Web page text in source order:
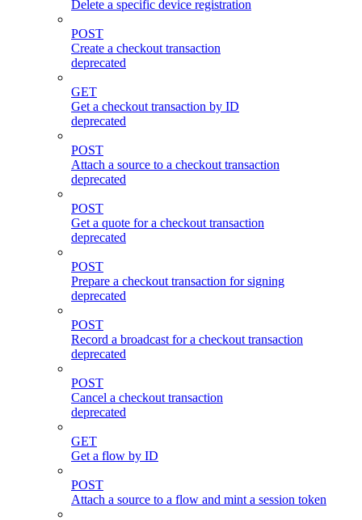
Delete a specific device registration
POST
Create a checkout transaction
deprecated
GET
Get a checkout transaction by ID
deprecated
POST
Attach a source to a checkout transaction
deprecated
POST
Get a quote for a checkout transaction
deprecated
POST
Prepare a checkout transaction for signing
deprecated
POST
Record a broadcast for a checkout transaction
deprecated
POST
Cancel a checkout transaction
deprecated
GET
Get a flow by ID
POST
Attach a source to a flow and mint a session token